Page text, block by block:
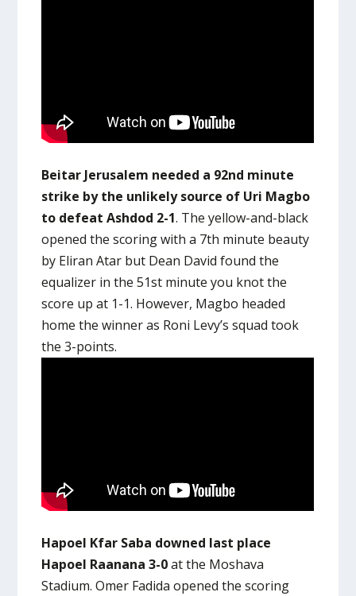
Beitar Jerusalem needed a 92nd minute
strike by the unlikely source of Uri Magbo
to defeat Ashdod 2-1. The yellow-and-black
opened the scoring with a 7th minute beauty
by Eliran Atar but Dean David found the
equalizer in the 51st minute you knot the
score up at 1-1. However, Magbo headed
home the winner as Roni Levy’s squad took
the 3-points.
Hapoel Kfar Saba downed last place
Hapoel Raanana 3-0at the Moshava
Stadium. Omer Fadida opened the scoring